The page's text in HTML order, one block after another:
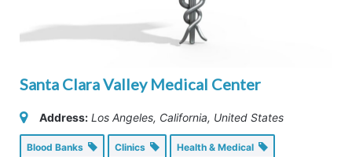
Santa Clara Valley Medical Center
Address: Los Angeles, California, United States
Blood Banks Clinics Health & Medical